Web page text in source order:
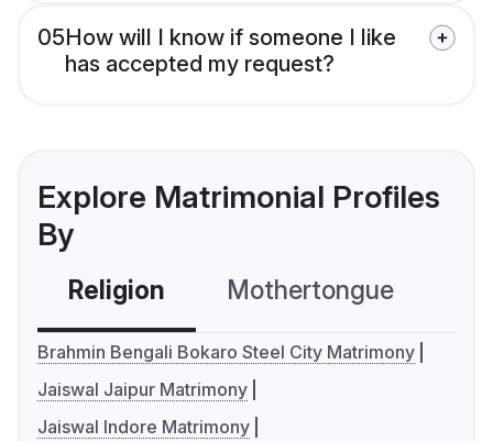
05How will I know if someone I like
has accepted my request?
Explore Matrimonial Profiles
By
Religion Mothertongue
Brahmin Bengali Bokaro Steel City Matrimony
Jaiswal Jaipur Matrimony
Jaiswal Indore Matrimony